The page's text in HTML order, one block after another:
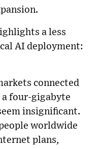
a less
AI deployment:
connected
four-gigabyte
insignificant.
worldwide
plans,